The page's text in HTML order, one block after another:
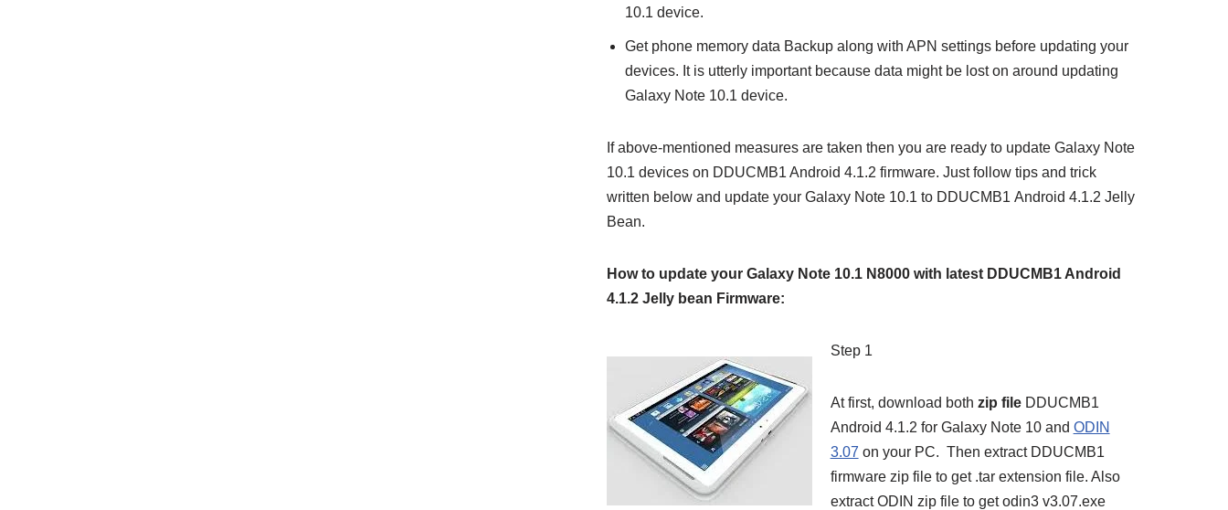
10.1 device.
Get phone memory data Backup along with APN settings before updating your
devices. It is utterly important because data might be lost on around updating
Galaxy Note 10.1 device.
If above-mentioned measures are taken then you are ready to update Galaxy Note
10.1 devices on DDUCMB1 Android 4.1.2 firmware. Just follow tips and trick
written below and update your Galaxy Note 10.1 to DDUCMB1 Android 4.1.2 Jelly
Bean.
How to update your Galaxy Note 10.1 N8000 with latest DDUCMB1 Android
4.1.2 Jelly bean Firmware:
Step 1
At first, download both zip file DDUCMB1
Android 4.1.2 for Galaxy Note 10 and ODIN
3.07 on your PC. Then extract DDUCMB1
firmware zip file to get .tar extension file. Also
extract ODIN zip file to get odin3 v3.07.exe